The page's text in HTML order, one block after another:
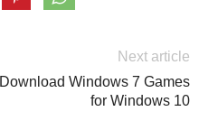
Next article
Download Windows 7 Games
for Windows 10